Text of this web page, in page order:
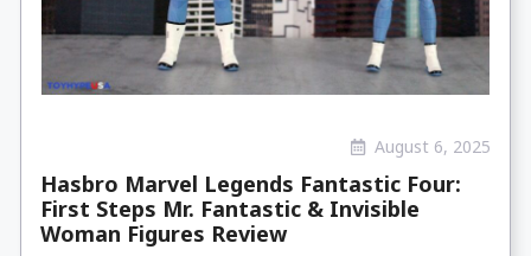
August 6, 2025
Hasbro Marvel Legends Fantastic Four:
First Steps Mr. Fantastic & Invisible
Woman Figures Review